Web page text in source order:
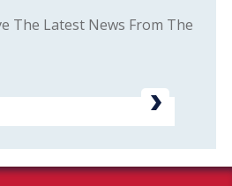
The Latest News From The